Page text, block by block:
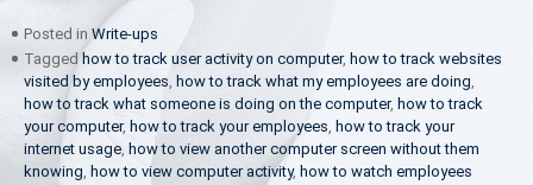
Posted in Write-ups
Tagged how to track user activity on computer, how to track websites
visited by employees, how to track what my employees are doing,
how to track what someone is doing on the computer, how to track
your computer, how to track your employees, how to track your
internet usage, how to view another computer screen without them
knowing, how to view computer activity, how to watch employees